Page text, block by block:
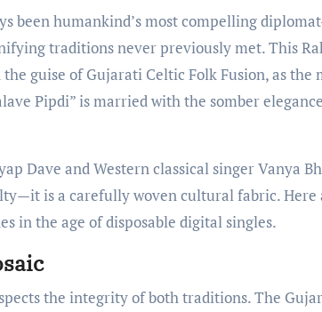
been humankind’s most compelling
traditions never previously met. This
guise of Gujarati Celtic Folk Fusion, as
Pipdi” is married with the somber
Dave and Western classical singer Vanya
is a carefully woven cultural fabric. Here
in the age of disposable digital singles.
the integrity of both traditions. The